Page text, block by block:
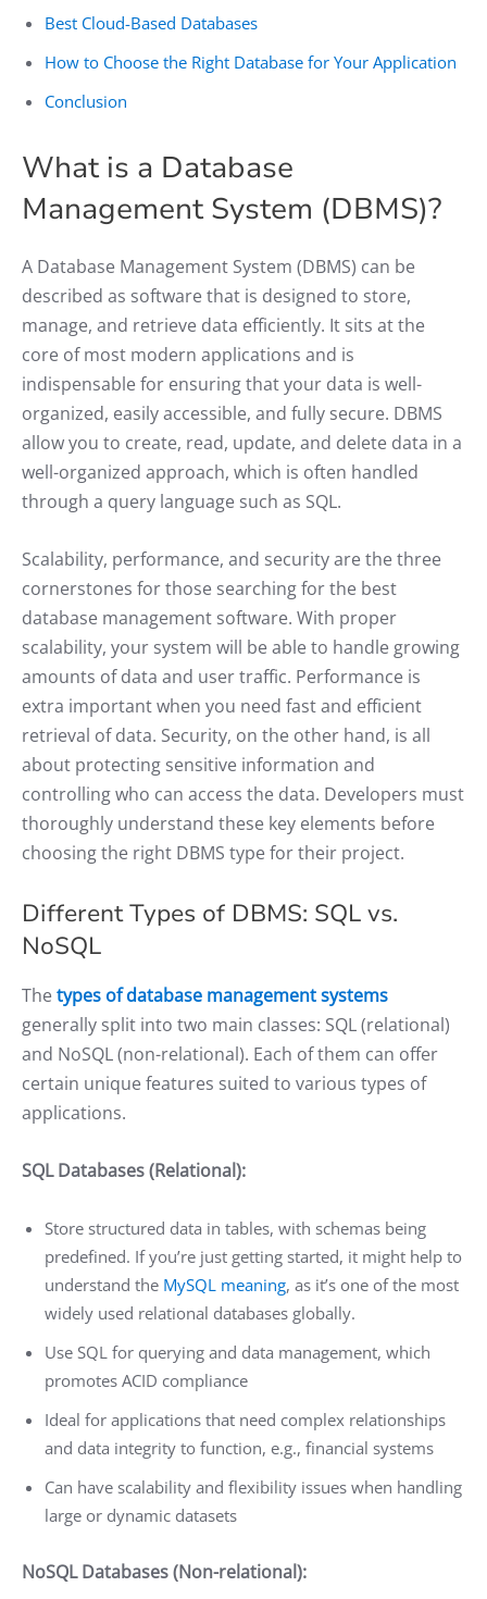
Best Cloud-Based Databases
How to Choose the Right Database for Your Application
Conclusion
What is a Database
Management System (DBMS)?
A Database Management System (DBMS) can be
described as software that is designed to store,
manage, and retrieve data efficiently. It sits at the
core of most modern applications and is
indispensable for ensuring that your data is well-
organized, easily accessible, and fully secure. DBMS
allow you to create, read, update, and delete data in a
well-organized approach, which is often handled
through a query language such as SQL.
Scalability, performance, and security are the three
cornerstones for those searching for the best
database management software. With proper
scalability, your system will be able to handle growing
amounts of data and user traffic. Performance is
extra important when you need fast and efficient
retrieval of data. Security, on the other hand, is all
about protecting sensitive information and
controlling who can access the data. Developers must
thoroughly understand these key elements before
choosing the right DBMS type for their project.
Different Types of DBMS: SQL vs.
NoSQL
Thetypes of database management systems
generally split into two main classes: SQL (relational)
and NoSQL (non-relational). Each of them can offer
certain unique features suited to various types of
applications.
SQL Databases (Relational):
Store structured data in tables, with schemas being
predefined. If you’re just getting started, it might help to
understand the MySQL meaning, as it’s one of the most
widely used relational databases globally.
Use SQL for querying and data management, which
promotes ACID compliance
Ideal for applications that need complex relationships
and data integrity to function, e.g., financial systems
Can have scalability and flexibility issues when handling
large or dynamic datasets
NoSQL Databases (Non-relational):